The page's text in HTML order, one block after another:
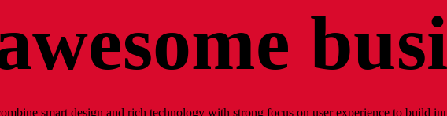
smart design and rich technology with strong focus on user experience to build